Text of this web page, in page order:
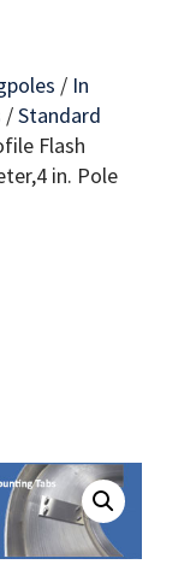
/ In
/Standard
Flash
in. Pole